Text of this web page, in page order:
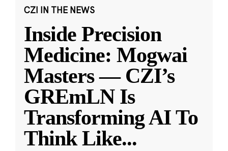
CZI IN THE NEWS
Inside Precision
Medicine: Mogwai
Masters — CZI’s
GREmLN Is
Transforming AI To
Think Like...